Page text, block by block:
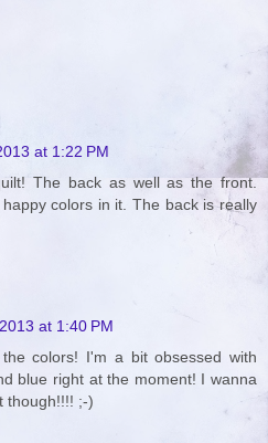
at 1:22 PM
The back as well as the front.
colors in it. The back is really
at 1:40 PM
colors! I'm a bit obsessed with
blue right at the moment! I wanna
though!!!! ;-)